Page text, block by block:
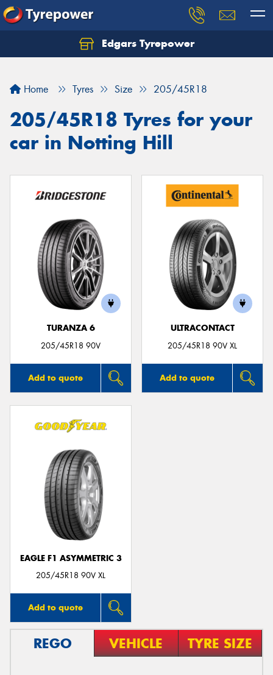
Edgars Tyrepower
Home Tyres Size 205/45R18
205/45R18 Tyres for your
car in Notting Hill
TURANZA 6
205/45R18 90V
Add to quote
ULTRACONTACT
205/45R18 90V XL
Add to quote
EAGLE F1 ASYMMETRIC 3
205/45R18 90V XL
Add to quote
REGO VEHICLE TYRE SIZE